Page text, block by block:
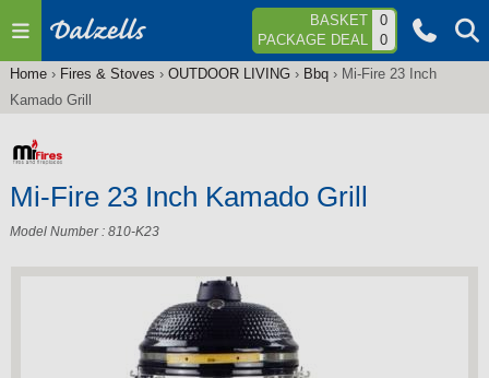
Jump to navigation BASKET
0
PACKAGE DEAL
0
You
here
Home› Fires & Stoves › OUTDOOR LIVING› Bbq› Mi-Fire 23 Inch
Kamado Grill
Mi-Fire 23 Inch Kamado Grill
Model Number : 810-K23